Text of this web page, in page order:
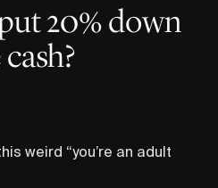
20% down
weird “you’re an adult